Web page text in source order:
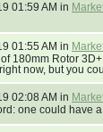
01:59 AM in
01:55 AM in
of 180mm Rotor
now, but you
02:08 AM in
one could have